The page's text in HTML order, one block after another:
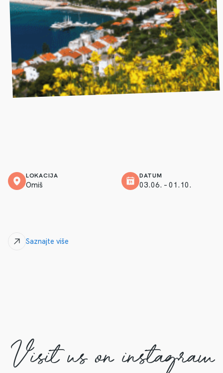
LOKACIJA
Omiš
DATUM
03.06. – 01.10.
Saznajte više
Visit us on instagram